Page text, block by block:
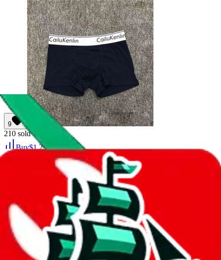
9
210 sold
Buy$1.25
Gift boxed socks, men's and women's long
ins, tide and versatile, medium cut, student
sports, basketball, running, sweat-absorbing,
breathable socks